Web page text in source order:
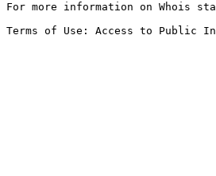
For more information on Whois